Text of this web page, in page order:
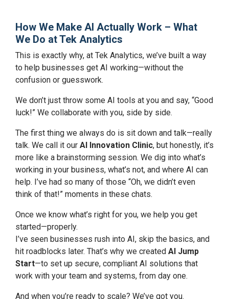
How We Make AI Actually Work – What
We Do at Tek Analytics
This is exactly why, at Tek Analytics, we’ve built a way
to help businesses get AI working—without the
confusion or guesswork.
We don’t just throw some AI tools at you and say, “Good
luck!” We collaborate with you, side by side.
The first thing we always do is sit down and talk—really
talk. We call it our AI Innovation Clinic, but honestly, it’s
more like a brainstorming session. We dig into what’s
working in your business, what’s not, and where AI can
help. I’ve had so many of those “Oh, we didn’t even
think of that!” moments in these chats.
Once we know what’s right for you, we help you get
started—properly.
I’ve seen businesses rush into AI, skip the basics, and
hit roadblocks later. That’s why we created AI Jump
Start—to set up secure, compliant AI solutions that
work with your team and systems, from day one.
And when you’re ready to scale? We’ve got you.